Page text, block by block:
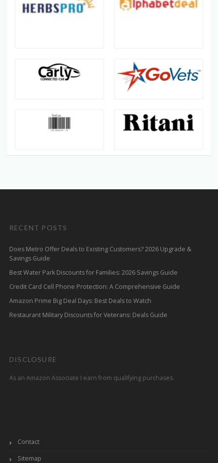
RECENT POSTS
Does Metro Offer Deals to Existing Customers? 2026 Upgrade &
Savings Guide
Best Water Park Discounts for Families: 2026 Savings Guide
Credit Card Cell Phone Protection: A Comprehensive Guide
Amazon Prime Big Deal Days: Best Deals to Watch
Restaurant Military Discounts for Veterans: Deals Guide
DISCLOSURE
As an Amazon Associate I earn from qualifying purchases.
Contact
Sitemap